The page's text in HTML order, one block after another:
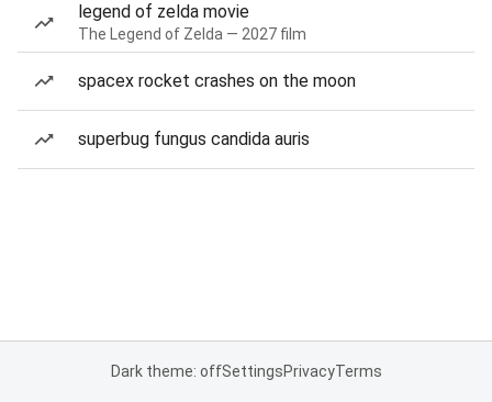
legend of zelda movie
The Legend of Zelda — 2027 film
spacex rocket crashes on the moon
superbug fungus candida auris
Dark theme: offSettingsPrivacyTerms